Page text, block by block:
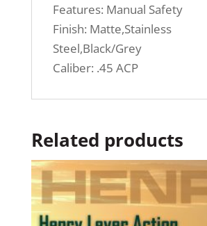
Features: Manual Safety
Finish: Matte,Stainless
Steel,Black/Grey
Caliber: .45 ACP
Related products